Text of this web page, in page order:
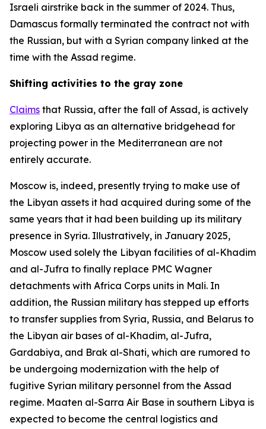
Israeli airstrike back in the summer of 2024. Thus,
Damascus formally terminated the contract not with
the Russian, but with a Syrian company linked at the
time with the Assad regime.
Shifting activities to the gray zone
Claims that Russia, after the fall of Assad, is actively
exploring Libya as an alternative bridgehead for
projecting power in the Mediterranean are not
entirely accurate.
Moscow is, indeed, presently trying to make use of
the Libyan assets it had acquired during some of the
same years that it had been building up its military
presence in Syria. Illustratively, in January 2025,
Moscow used solely the Libyan facilities of al-Khadim
and al-Jufra to finally replace PMC Wagner
detachments with Africa Corps units in Mali. In
addition, the Russian military has stepped up efforts
to transfer supplies from Syria, Russia, and Belarus to
the Libyan air bases of al-Khadim, al-Jufra,
Gardabiya, and Brak al-Shati, which are rumored to
be undergoing modernization with the help of
fugitive Syrian military personnel from the Assad
regime. Maaten al-Sarra Air Base in southern Libya is
expected to become the central logistics and